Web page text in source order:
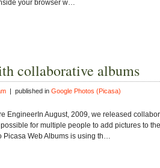
your browser w…
collaborative albums
| published in Google Photos (Picasa)
EngineerIn August, 2009, we released
for multiple people to add pictures to
Picasa Web Albums is using th…